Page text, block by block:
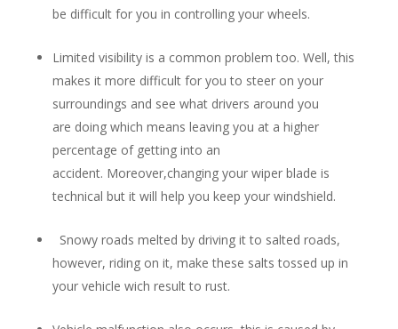
be difficult for you in controlling your wheels.
Limited visibility is a common problem too. Well, this
makes it more difficult for you to steer on your
surroundings and see what drivers around you
are doing which means leaving you at a higher
percentage of getting into an
accident. Moreover,changing your wiper blade is
technical but it will help you keep your windshield.
Snowy roads melted by driving it to salted roads,
however, riding on it, make these salts tossed up in
your vehicle wich result to rust.